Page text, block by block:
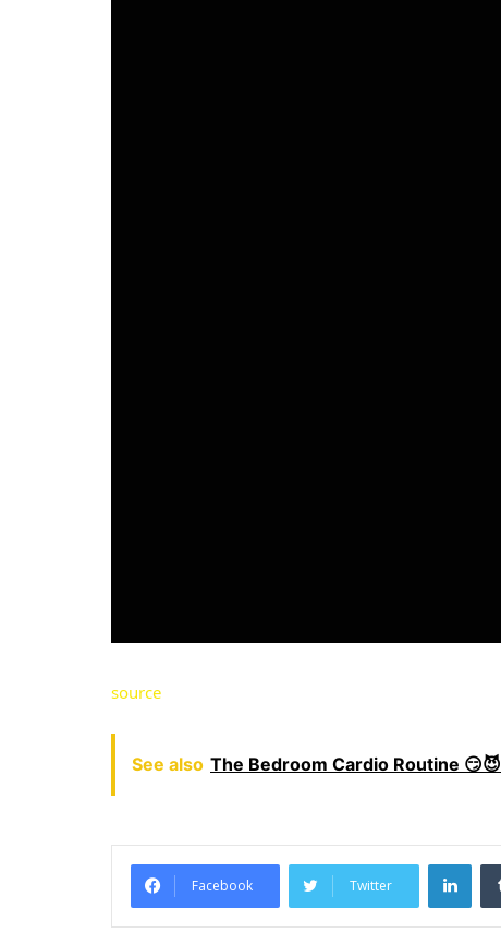
source
See also The Bedroom Cardio Routine 😏😈
Facebook Twitter